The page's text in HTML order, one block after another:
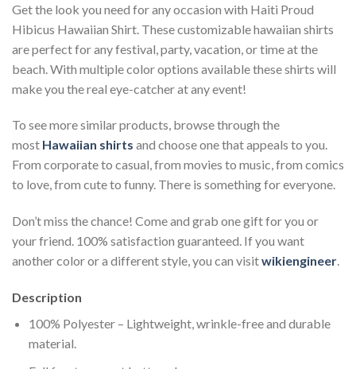
Get the look you need for any occasion with Haiti Proud
Hibicus Hawaiian Shirt. These customizable hawaiian shirts
are perfect for any festival, party, vacation, or time at the
beach. With multiple color options available these shirts will
make you the real eye-catcher at any event!
To see more similar products, browse through the
most Hawaiian shirts and choose one that appeals to you.
From corporate to casual, from movies to music, from comics
to love, from cute to funny. There is something for everyone.
Don’t miss the chance! Come and grab one gift for you or
your friend. 100% satisfaction guaranteed. If you want
another color or a different style, you can visitwikiengineer.
Description
100% Polyester – Lightweight, wrinkle-free and durable
material.